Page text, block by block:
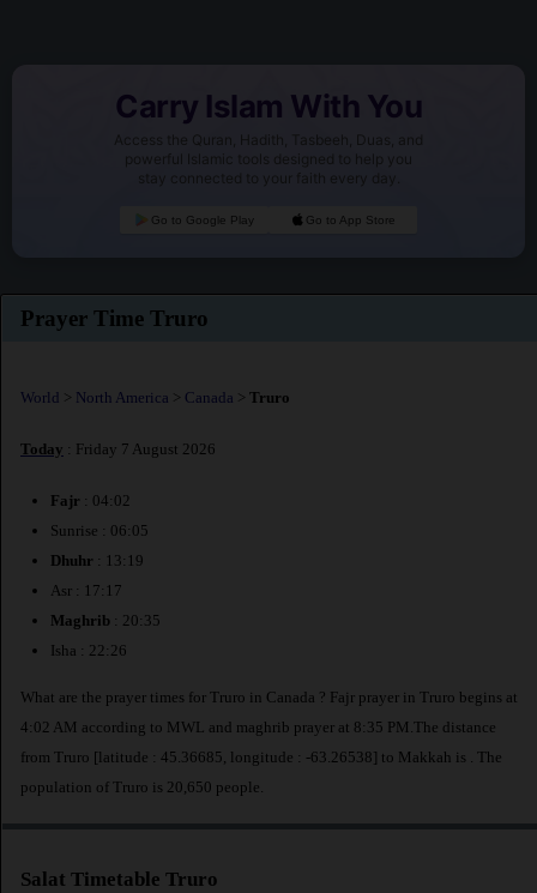
Carry Islam With You
Access the Quran, Hadith, Tasbeeh, Duas, and
powerful Islamic tools designed to help you
stay connected to your faith every day.
Go to Google Play Go to App Store
Prayer Time Truro
World > North America > Canada > Truro
Today : Friday 7 August 2026
Fajr : 04:02
Sunrise : 06:05
Dhuhr : 13:19
Asr : 17:17
Maghrib : 20:35
Isha : 22:26
What are the prayer times for Truro in Canada ? Fajr prayer in Truro begins at
4:02 AM according to MWL and maghrib prayer at 8:35 PM.The distance
from Truro [latitude : 45.36685, longitude : -63.26538] to Makkah is
. The
population of Truro is 20,650 people.
Salat Timetable Truro